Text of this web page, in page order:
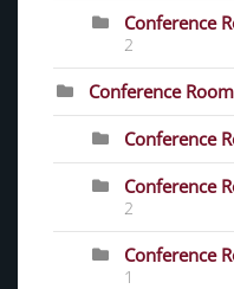
Conference
2
Conference
Conference
Conference
2
Conference
1